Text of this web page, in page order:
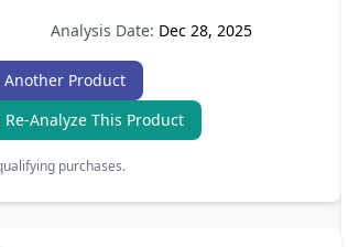
Analysis Date: Dec 28, 2025
Another Product
Re-Analyze This Product
purchases.